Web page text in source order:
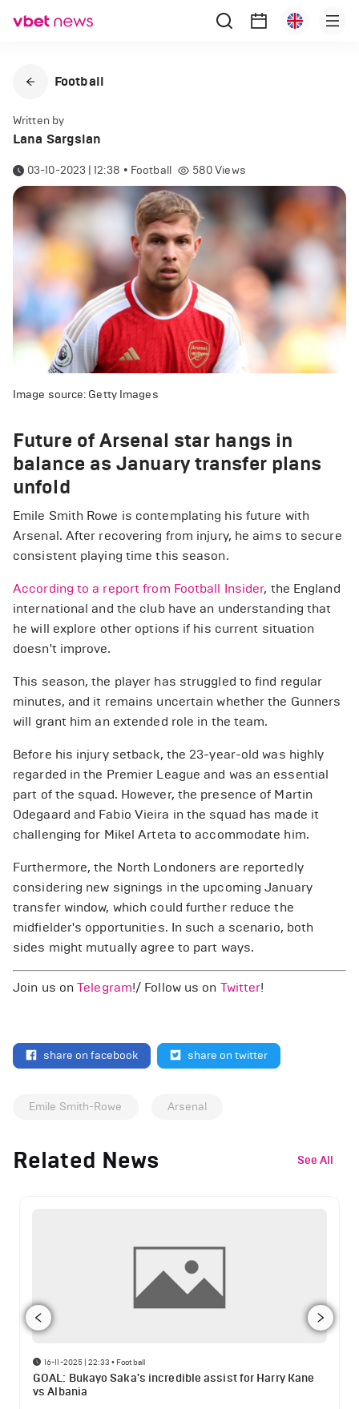
Football
Written by
Lana Sargsian
03-10-2023 | 12:38 • Football 580Views
Image source: Getty Images
Future of Arsenal star hangs in
balance as January transfer plans
unfold
Emile Smith Rowe is contemplating his future with
Arsenal. After recovering from injury, he aims to secure
consistent playing time this season.
According to a report from Football Insider, the England
international and the club have an understanding that
he will explore other options if his current situation
doesn't improve.
This season, the player has struggled to find regular
minutes, and it remains uncertain whether the Gunners
will grant him an extended role in the team.
Before his injury setback, the 23-year-old was highly
regarded in the Premier League and was an essential
part of the squad. However, the presence of Martin
Odegaard and Fabio Vieira in the squad has made it
challenging for Mikel Arteta to accommodate him.
Furthermore, the North Londoners are reportedly
considering new signings in the upcoming January
transfer window, which could further reduce the
midfielder's opportunities. In such a scenario, both
sides might mutually agree to part ways.
Join us onTelegram!/ Follow us on Twitter!
share on facebook share on twitter
Emile Smith-Rowe Arsenal
Related News See All
16-11-2025 | 22:33 • Football
GOAL: Bukayo Saka's incredible assist for Harry Kane
vs Albania